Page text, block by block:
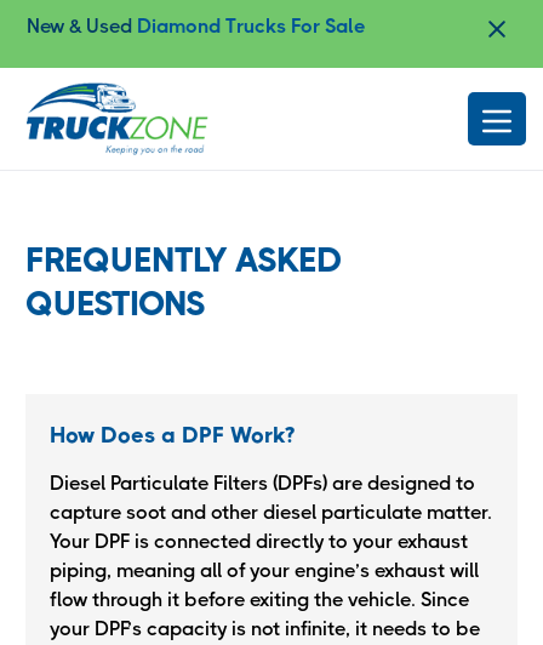
New & Used Diamond Trucks For Sale
Slide 2 of 4.
FREQUENTLY ASKED
QUESTIONS
How Does a DPF Work?
Diesel Particulate Filters (DPFs) are designed to
capture soot and other diesel particulate matter.
Your DPF is connected directly to your exhaust
piping, meaning all of your engine’s exhaust will
flow through it before exiting the vehicle. Since
your DPF’s capacity is not infinite, it needs to be